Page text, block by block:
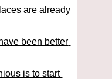
are already
been better
is to start